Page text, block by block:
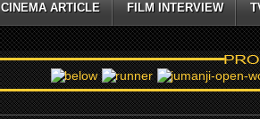
CINEMA ARTICLE FILM INTERVIEW